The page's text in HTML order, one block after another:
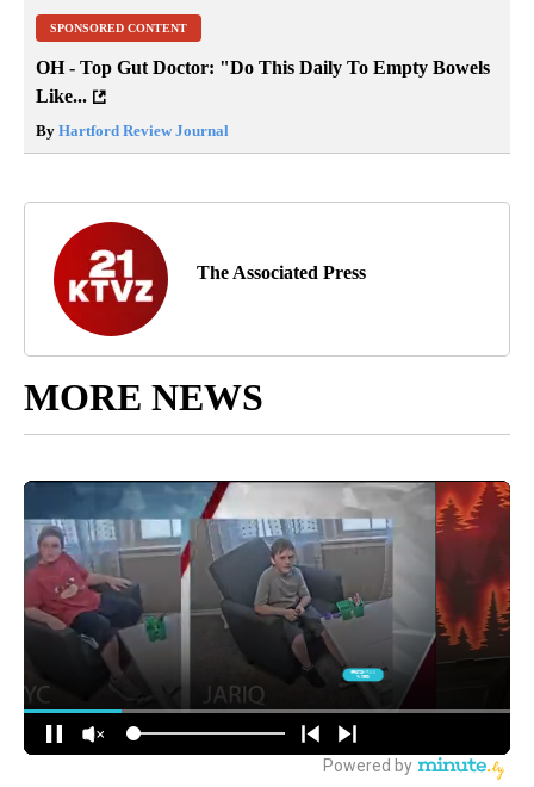
SPONSORED CONTENT
OH - Top Gut Doctor: "Do This Daily To Empty Bowels
Like...
By Hartford Review Journal
The Associated Press
MORE NEWS